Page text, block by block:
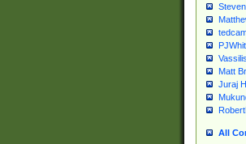
Matt
Juraj
All